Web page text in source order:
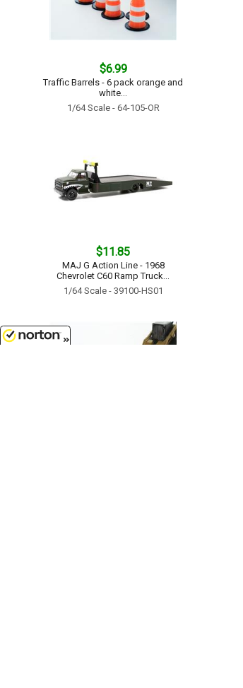
$6.99
Traffic Barrels - 6 pack orange and
white...
1/64 Scale - 64-105-OR
$11.85
MAJ G Action Line - 1968
Chevrolet C60 Ramp Truck...
1/64 Scale - 39100-HS01